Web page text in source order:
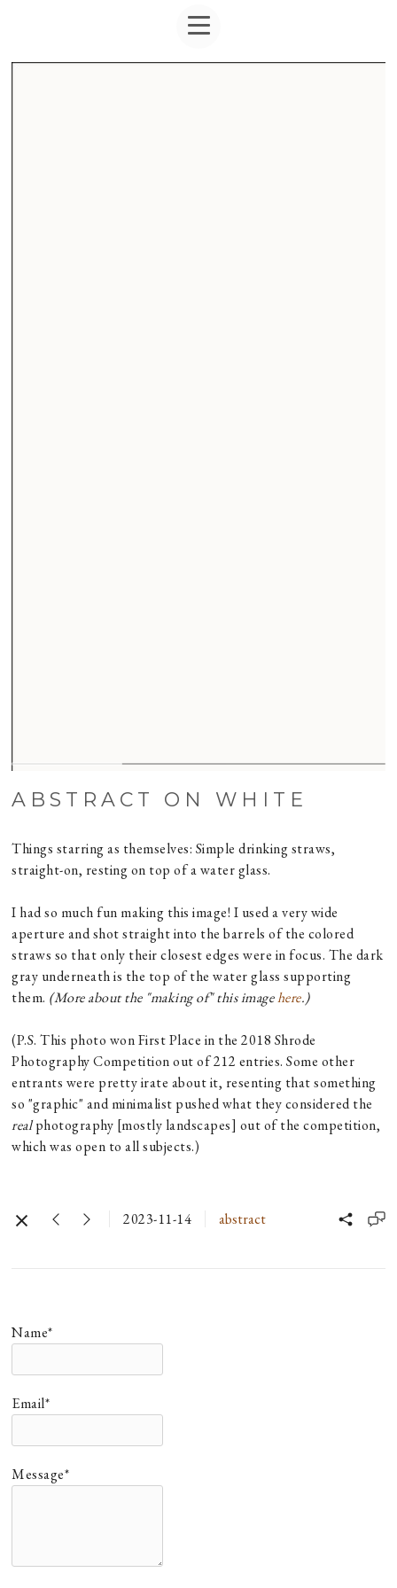
ABSTRACT ON WHITE
Things starring as themselves: Simple drinking straws,
straight-on, resting on top of a water glass.
I had so much fun making this image! I used a very wide
aperture and shot straight into the barrels of the colored
straws so that only their closest edges were in focus. The dark
gray underneath is the top of the water glass supporting
them. (More about the "making of" this imagehere.)
(P.S. This photo won First Place in the 2018 Shrode
Photography Competition out of 212 entries. Some other
entrants were pretty irate about it, resenting that something
so "graphic" and minimalist pushed what they considered the
realphotography [mostly landscapes] out of the competition,
which was open to all subjects.)
2023-11-14 abstract
Name*
Email*
Message*